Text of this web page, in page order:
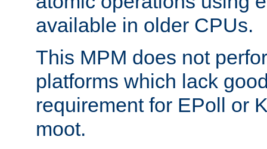
available in older CPUs.
This MPM does not
platforms which lack
requirement for EPoll or
moot.